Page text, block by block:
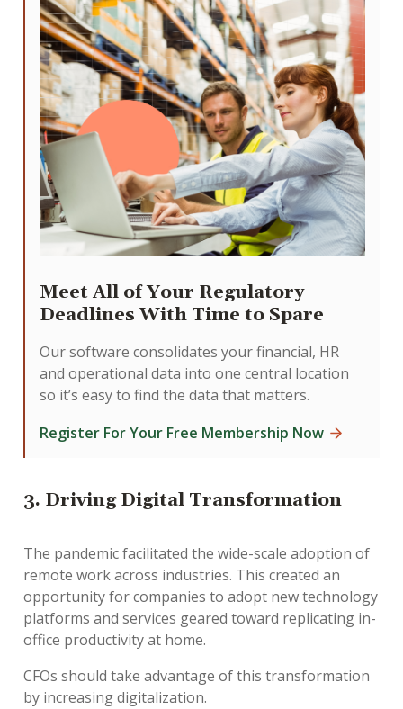
Meet All of Your Regulatory
Deadlines With Time to Spare
Our software consolidates your financial, HR
and operational data into one central location
so it’s easy to find the data that matters.
Register For Your Free Membership Now
3. Driving Digital Transformation
The pandemic facilitated the wide-scale adoption of
remote work across industries. This created an
opportunity for companies to adopt new technology
platforms and services geared toward replicating in-
office productivity at home.
CFOs should take advantage of this transformation
by increasing digitalization.